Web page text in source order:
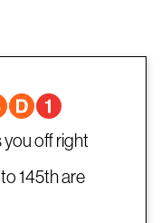
you off right
145th are